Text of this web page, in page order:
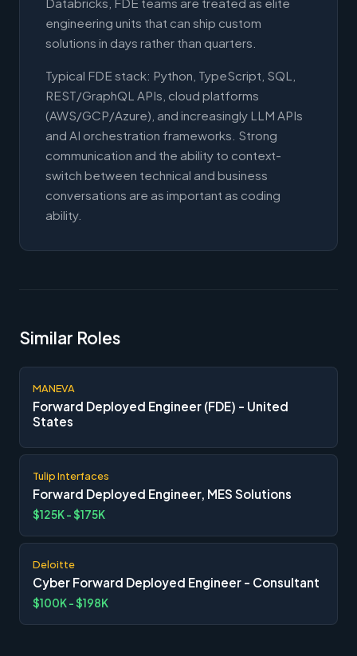
engineering units that can ship custom
solutions in days rather than quarters.
Typical FDE stack: Python, TypeScript, SQL,
REST/GraphQL APIs, cloud platforms
(AWS/GCP/Azure), and increasingly LLM APIs
and AI orchestration frameworks. Strong
communication and the ability to context-
switch between technical and business
conversations are as important as coding
ability.
Similar Roles
MANEVA
Forward Deployed Engineer (FDE) - United
States
Tulip Interfaces
Forward Deployed Engineer, MES Solutions
$125K - $175K
Deloitte
Cyber Forward Deployed Engineer - Consultant
$100K - $198K